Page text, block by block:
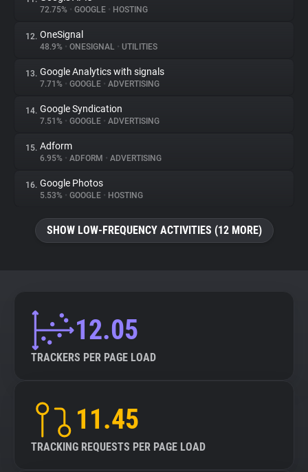
72.75% • GOOGLE • HOSTING
12. OneSignal
48.9% • ONESIGNAL • UTILITIES
13. Google Analytics with signals
7.71% • GOOGLE • ADVERTISING
14. Google Syndication
7.51% • GOOGLE • ADVERTISING
15. Adform
6.95% • ADFORM • ADVERTISING
16. Google Photos
5.53% • GOOGLE • HOSTING
SHOW LOW-FREQUENCY ACTIVITIES (12 MORE)
12.05
TRACKERS PER PAGE LOAD
11.45
TRACKING REQUESTS PER PAGE LOAD